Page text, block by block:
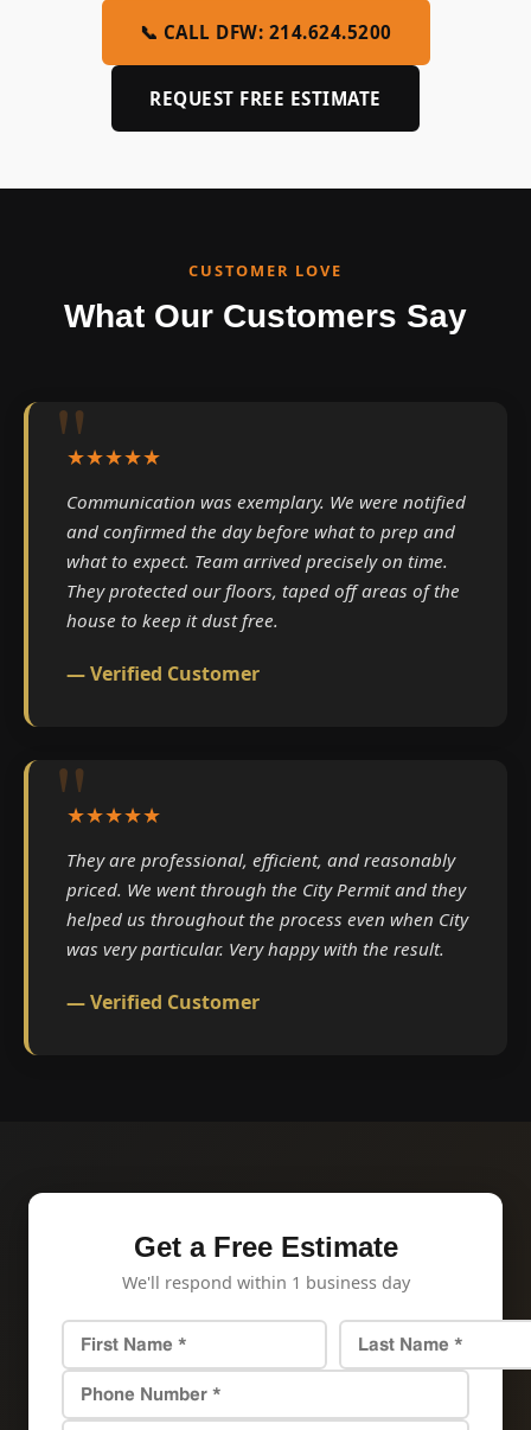
📞 CALL DFW: 214.624.5200
REQUEST FREE ESTIMATE
CUSTOMER LOVE
What Our Customers Say
★★★★★
Communication was exemplary. We were notified
and confirmed the day before what to prep and
what to expect. Team arrived precisely on time.
They protected our floors, taped off areas of the
house to keep it dust free.
— Verified Customer
★★★★★
They are professional, efficient, and reasonably
priced. We went through the City Permit and they
helped us throughout the process even when City
was very particular. Very happy with the result.
— Verified Customer
Get a Free Estimate
We'll respond within 1 business day